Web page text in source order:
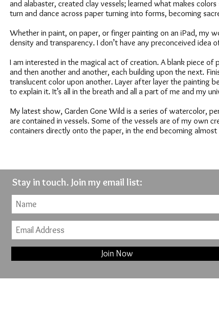
and alabaster, created clay vessels; learned what makes
turn and dance across paper turning into forms, becoming
Whether in paint, on paper, or finger painting on an iPad, my
density and transparency. I don’t have any preconceived
I am interested in the magical act of creation. A blank piece of
and then another and another, each building upon the next.
translucent color upon another. Layer after layer the painting
to explain it. It’s all in the breath and all a part of me and my
My latest show, Garden Gone Wild is a series of watercolor,
are contained in vessels. Some of the vessels are of my own
containers directly onto the paper, in the end becoming
Stay in touch. Join my email list:
Join Now